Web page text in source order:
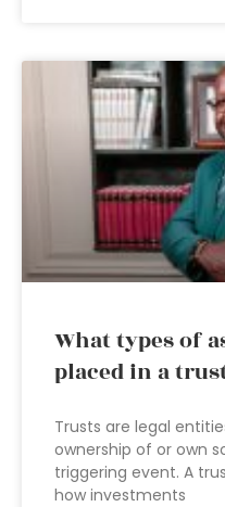
What types of
placed in a
Trusts are legal
ownership of or own
triggering event. A
how investments